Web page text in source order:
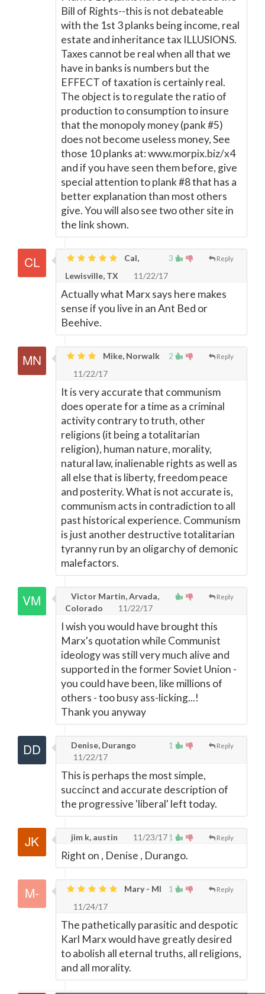
Bill of Rights--this is not debateable
with the 1st 3 planks being income, real
estate and inheritance tax ILLUSIONS.
Taxes cannot be real when all that we
have in banks is numbers but the
EFFECT of taxation is certainly real.
The object is to regulate the ratio of
production to consumption to insure
that the monopoly money (pank #5)
does not become useless money, See
those 10 planks at: www.morpix.biz/x4
and if you have seen them before, give
special attention to plank #8 that has a
better explanation than most others
give. You will also see two other site in
the link shown.
3 Reply
Cal,
Lewisville, TX
11/22/17
Actually what Marx says here makes
sense if you live in an Ant Bed or
Beehive.
2 Reply
Mike, Norwalk
11/22/17
It is very accurate that communism
does operate for a time as a criminal
activity contrary to truth, other
religions (it being a totalitarian
religion), human nature, morality,
natural law, inalienable rights as well as
all else that is liberty, freedom peace
and posterity. What is not accurate is,
communism acts in contradiction to all
past historical experience. Communism
is just another destructive totalitarian
tyranny run by an oligarchy of demonic
malefactors.
Reply
Victor Martin, Arvada,
Colorado
11/22/17
I wish you would have brought this
Marx's quotation while Communist
ideology was still very much alive and
supported in the former Soviet Union -
you could have been, like millions of
others - too busy ass-licking...!
Thank you anyway
1 Reply
Denise, Durango
11/22/17
This is perhaps the most simple,
succinct and accurate description of
the progressive 'liberal' left today.
1 Reply
jim k, austin 11/23/17
Right on , Denise , Durango.
1 Reply
Mary - MI
11/24/17
The pathetically parasitic and despotic
Karl Marx would have greatly desired
to abolish all eternal truths, all religions,
and all morality.